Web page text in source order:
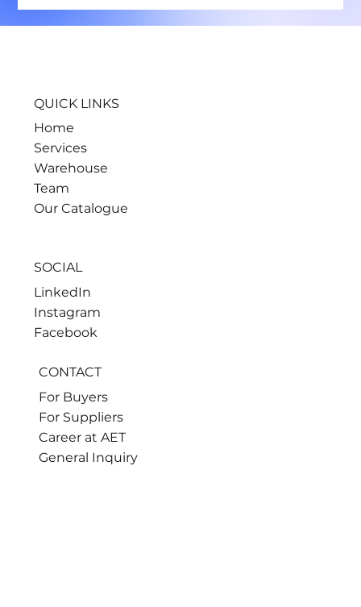
QUICK LINKS
Home
Services
Warehouse
Team
Our Catalogue
CONTACT
For Buyers
For Suppliers
Career at AET
General Inquiry
SOCIAL
LinkedIn
Instagram
Facebook